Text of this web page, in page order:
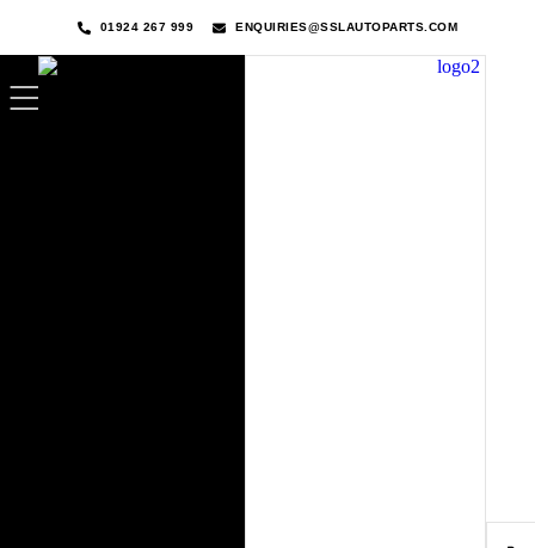
01924 267 999 ENQUIRIES@SSLAUTOPARTS.COM